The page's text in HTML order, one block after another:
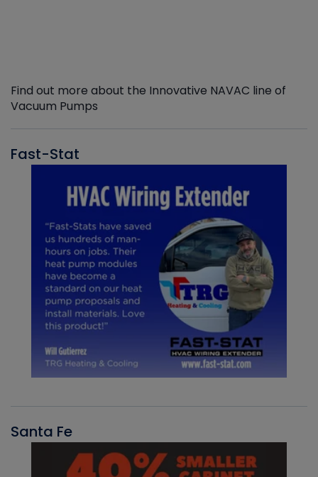
Find out more about the Innovative NAVAC line of
Vacuum Pumps
Fast-Stat
Santa Fe